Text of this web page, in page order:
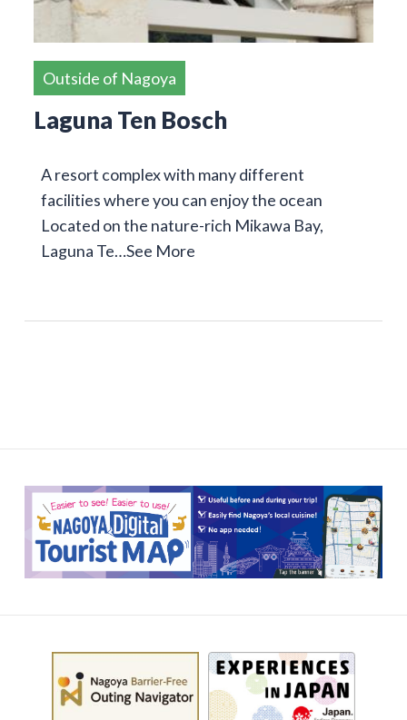
Outside of Nagoya
Laguna Ten Bosch
A resort complex with many different
facilities where you can enjoy the ocean
Located on the nature-rich Mikawa Bay,
Laguna Te…See More